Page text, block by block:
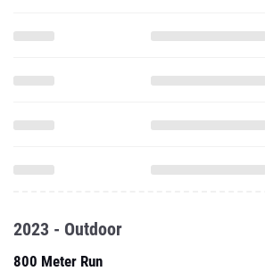
2023 - Outdoor
800 Meter Run